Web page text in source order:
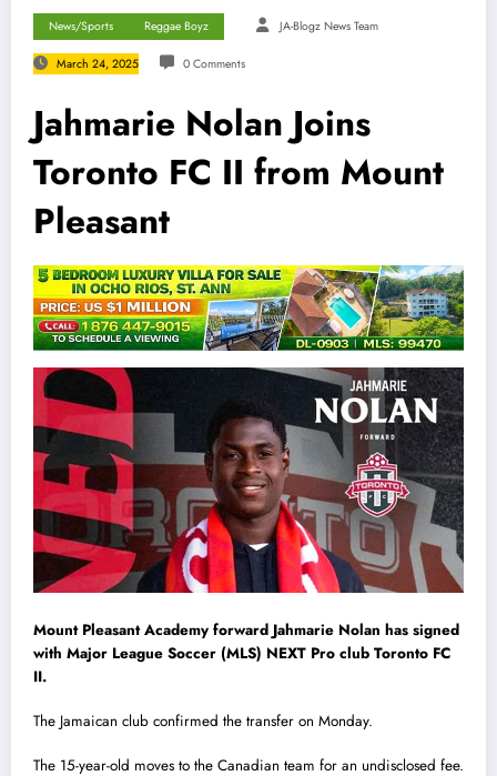
News/Sports Reggae Boyz JA-Blogz News Team
March 24, 2025 0 Comments
Jahmarie Nolan Joins
Toronto FC II from Mount
Pleasant
Mount Pleasant Academy forward Jahmarie Nolan has signed
with Major League Soccer (MLS) NEXT Pro club Toronto FC
II.
The Jamaican club confirmed the transfer on Monday.
The 15-year-old moves to the Canadian team for an undisclosed fee.